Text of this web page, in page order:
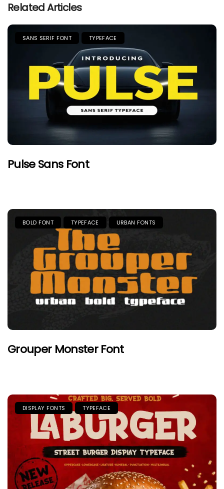
Related Articles
SANS SERIF FONT TYPEFACE
Pulse Sans Font
BOLD FONT TYPEFACE URBAN FONTS
Grouper Monster Font
DISPLAY FONTS TYPEFACE